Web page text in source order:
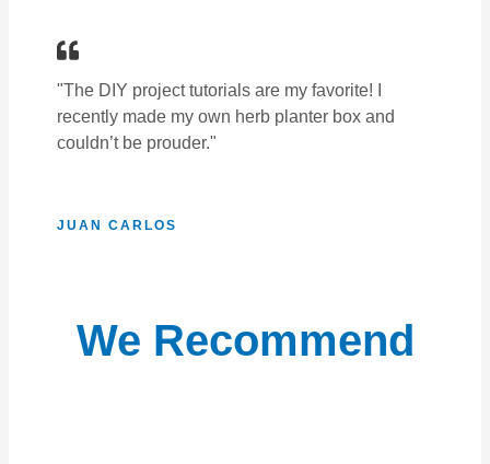
"The DIY project tutorials are my favorite! I
recently made my own herb planter box and
couldn’t be prouder."
JUAN CARLOS
We Recommend